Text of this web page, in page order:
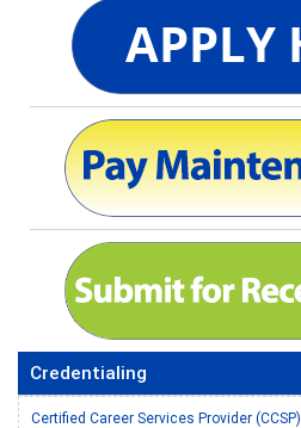
Credentialing
Certified Career Services Provider (CCSP)